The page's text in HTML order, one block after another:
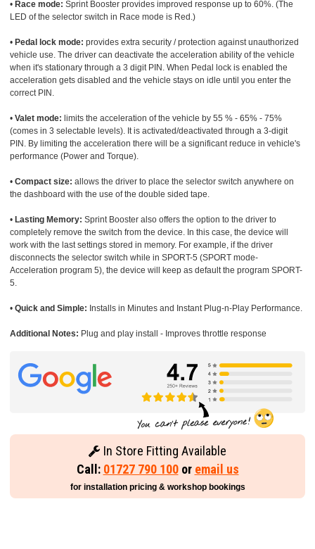
• Race mode: Sprint Booster provides improved response up to 60%. (The
LED of the selector switch in Race mode is Red.)
• Pedal lock mode: provides extra security / protection against unauthorized
vehicle use. The driver can deactivate the acceleration ability of the vehicle
when it's stationary through a 3 digit PIN. When Pedal lock is enabled the
acceleration gets disabled and the vehicle stays on idle until you enter the
correct PIN.
• Valet mode: limits the acceleration of the vehicle by 55 % - 65% - 75%
(comes in 3 selectable levels). It is activated/deactivated through a 3-digit
PIN. By limiting the acceleration there will be a significant reduce in vehicle's
performance (Power and Torque).
• Compact size: allows the driver to place the selector switch anywhere on
the dashboard with the use of the double sided tape.
• Lasting Memory: Sprint Booster also offers the option to the driver to
completely remove the switch from the device. In this case, the device will
work with the last settings stored in memory. For example, if the driver
disconnects the selector switch while in SPORT-5 (SPORT mode-
Acceleration program 5), the device will keep as default the program SPORT-
5.
• Quick and Simple: Installs in Minutes and Instant Plug-n-Play Performance.
Additional Notes: Plug and play install - Improves throttle response
In Store Fitting Available
Call: 01727 790 100or email us
for installation pricing & workshop bookings